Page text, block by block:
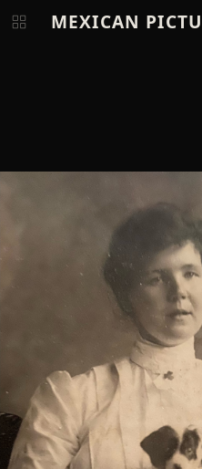
MEXICAN